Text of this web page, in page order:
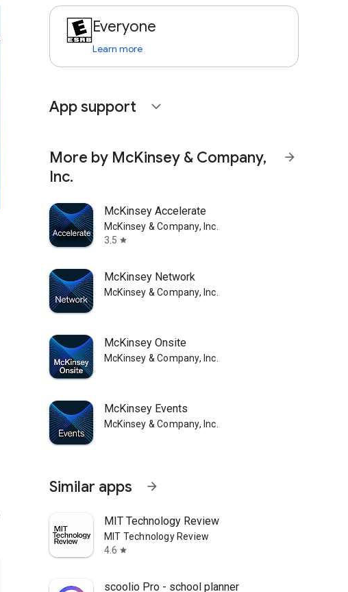
Everyone
Learn more
App support expand_more
More by McKinsey & Company,
Inc.
arrow_forward
McKinsey Accelerate
McKinsey & Company, Inc.
3.5 star
McKinsey Network
McKinsey & Company, Inc.
McKinsey Onsite
McKinsey & Company, Inc.
McKinsey Events
McKinsey & Company, Inc.
Similar apps arrow_forward
MIT Technology Review
MIT Technology Review
4.6 star
scoolio Pro - school planner